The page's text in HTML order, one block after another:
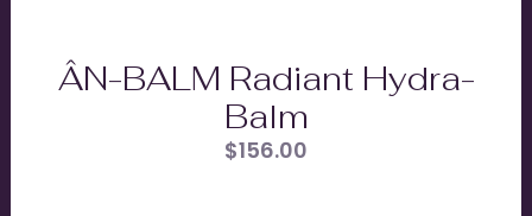
ÂN-BALM Radiant Hydra-
Balm
$156.00